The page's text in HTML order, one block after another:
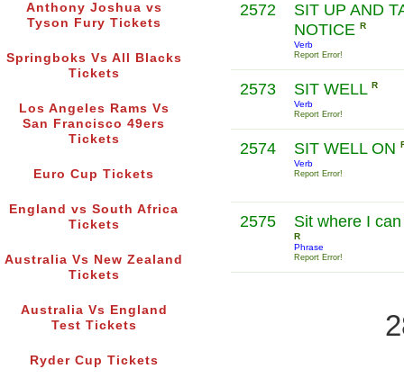
Anthony Joshua vs
Tyson Fury Tickets
Springboks Vs All Blacks
Tickets
Los Angeles Rams Vs
San Francisco 49ers
Tickets
Euro Cup Tickets
England vs South Africa
Tickets
Australia Vs New Zealand
Tickets
Australia Vs England
Test Tickets
Ryder Cup Tickets
2572
SIT UP AND
NOTICE R
Verb
Report Error!
2573 SIT WELL R
Verb
Report Error!
2574 SIT WELL ON
Verb
Report Error!
2575 Sit where I
R
Phrase
Report Error!